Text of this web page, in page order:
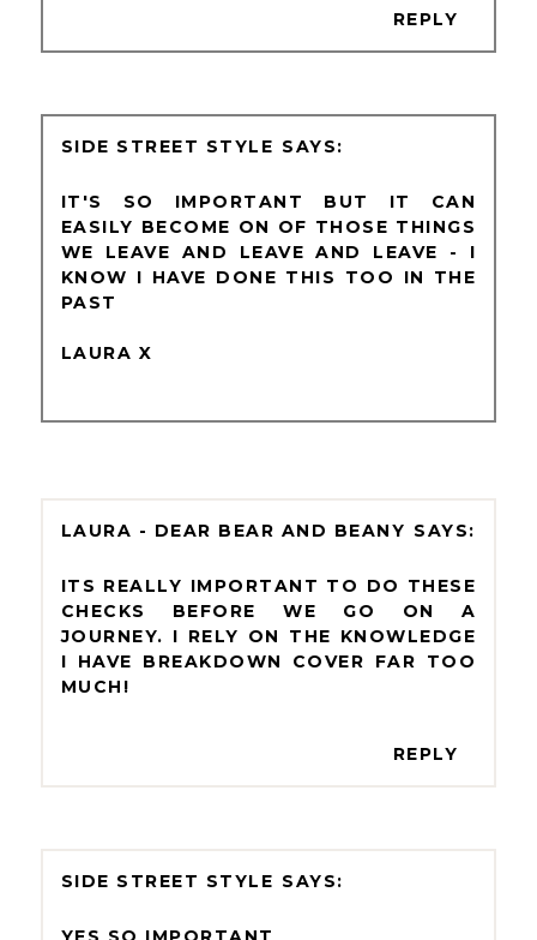
REPLY
SIDE STREET STYLE
IT'S SO IMPORTANT BUT IT CAN
EASILY BECOME ON OF THOSE THINGS
WE LEAVE AND LEAVE AND LEAVE - I
KNOW I HAVE DONE THIS TOO IN THE
PAST
LAURA X
LAURA - DEAR BEAR AND BEANY
ITS REALLY IMPORTANT TO DO THESE
CHECKS BEFORE WE GO ON A
JOURNEY. I RELY ON THE KNOWLEDGE
I HAVE BREAKDOWN COVER FAR TOO
MUCH!
REPLY
SIDE STREET STYLE